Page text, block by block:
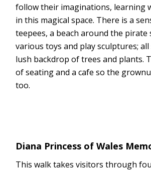
follow their imaginations, learning
in this magical space. There is a
teepees, a beach around the pirate
various toys and play sculptures;
lush backdrop of trees and plants.
of seating and a cafe so the
too.
Diana Princess of Wales
This walk takes visitors through